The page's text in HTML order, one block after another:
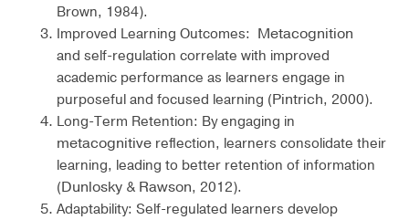
Brown, 1984).
Improved Learning Outcomes: Metacognition
and self-regulation correlate with improved
academic performance as learners engage in
purposeful and focused learning (Pintrich, 2000).
Long-Term Retention: By engaging in
metacognitive reflection, learners consolidate their
learning, leading to better retention of information
(Dunlosky & Rawson, 2012).
Adaptability: Self-regulated learners develop